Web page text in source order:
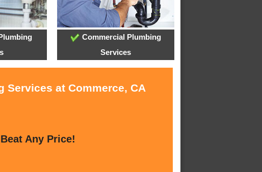
Commercial Plumbing
Services
Services at Commerce, CA
Any Price!